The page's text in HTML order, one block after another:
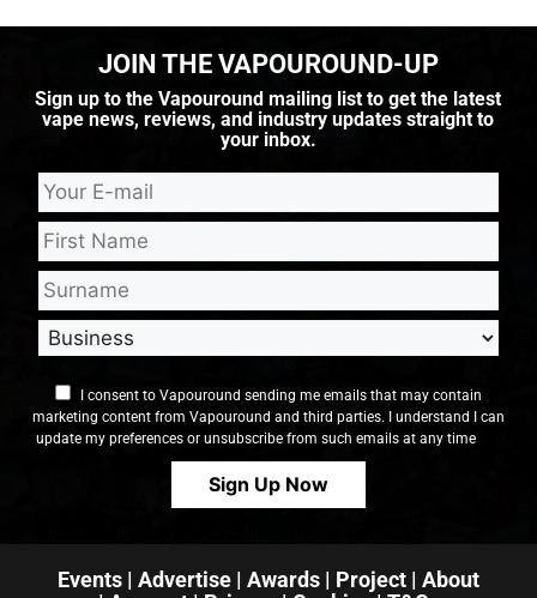
JOIN THE VAPOUROUND-UP
Sign up to the Vapouround mailing list to get the latest
vape news, reviews, and industry updates straight to
your inbox.
I consent to Vapouround sending me emails that may contain
marketing content from Vapouround and third parties. I understand I can
update my preferences or unsubscribe from such emails at any time
Events | Advertise | Awards | Project | About